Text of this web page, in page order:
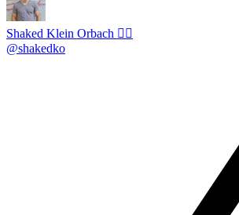
Shaked Klein Orbach 🤸‍♂️
@shakedko